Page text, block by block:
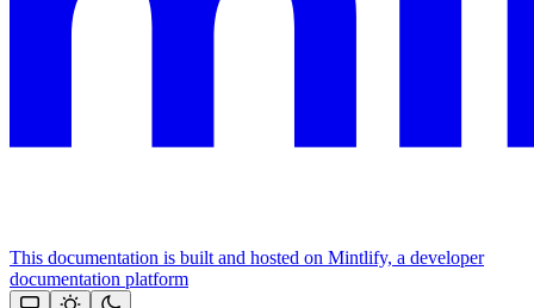
This documentation is built and hosted on Mintlify, a developer
documentation platform